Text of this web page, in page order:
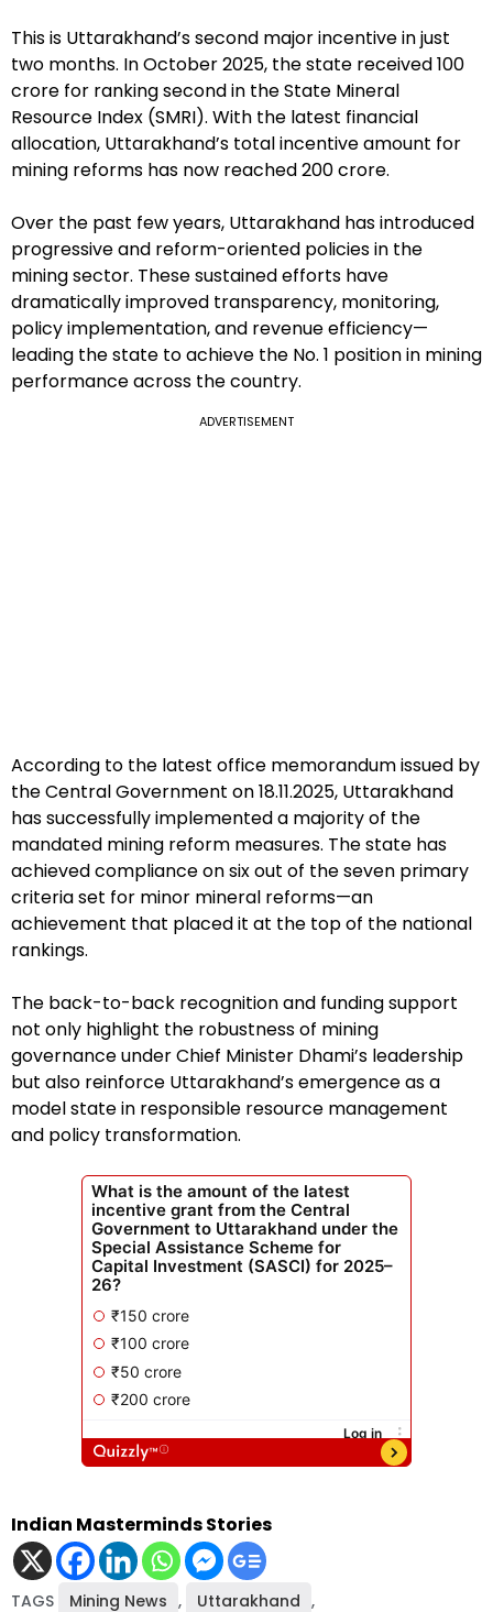
This is Uttarakhand’s second major incentive in just
two months. In October 2025, the state received ₹100
crore for ranking second in the State Mineral
Resource Index (SMRI). With the latest financial
allocation, Uttarakhand’s total incentive amount for
mining reforms has now reached ₹200 crore.
Over the past few years, Uttarakhand has introduced
progressive and reform-oriented policies in the
mining sector. These sustained efforts have
dramatically improved transparency, monitoring,
policy implementation, and revenue efficiency—
leading the state to achieve the No. 1 position in mining
performance across the country.
ADVERTISEMENT
According to the latest office memorandum issued by
the Central Government on 18.11.2025, Uttarakhand
has successfully implemented a majority of the
mandated mining reform measures. The state has
achieved compliance on six out of the seven primary
criteria set for minor mineral reforms—an
achievement that placed it at the top of the national
rankings.
The back-to-back recognition and funding support
not only highlight the robustness of mining
governance under Chief Minister Dhami’s leadership
but also reinforce Uttarakhand’s emergence as a
model state in responsible resource management
and policy transformation.
Indian Masterminds Stories
TAGS Mining News , Uttarakhand ,